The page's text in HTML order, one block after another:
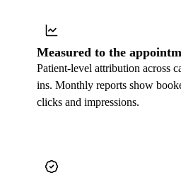
Measured to the
Patient-level attribution across
ins. Monthly reports show
clicks and impressions.